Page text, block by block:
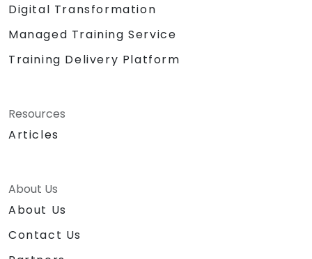
Digital Transformation
Managed Training Service
Training Delivery Platform
Resources
Articles
About Us
About Us
Contact Us